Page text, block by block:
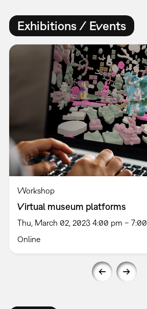
Exhibitions / Events
Workshop
Virtual museum platforms
Thu, March 02, 2023 4:00 pm –
Online